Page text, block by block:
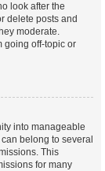
look after the
delete posts and
moderate.
going off-topic or
into manageable
belong to several
This
for many